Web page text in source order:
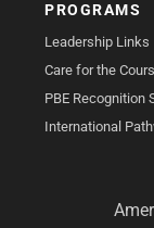
PROGRAMS
Leadership Links
Care for the
PBE Recognition
International